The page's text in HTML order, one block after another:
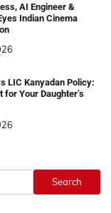
AI Engineer &
Indian Cinema
LIC Kanyadan Policy:
Your Daughter’s
Search